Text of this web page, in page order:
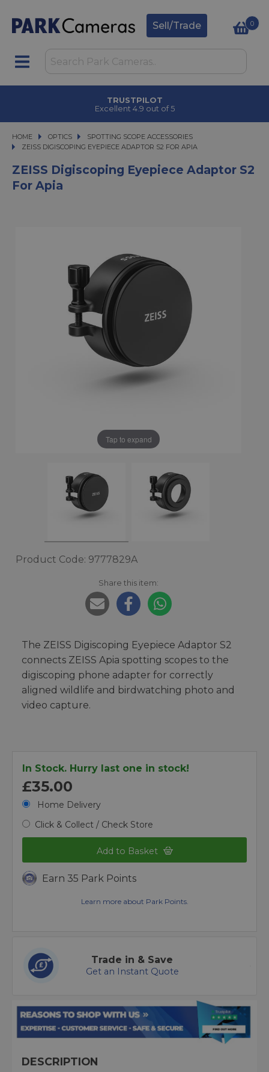
Sell/Trade 0
TRUSTPILOT
Excellent 4.9 out of 5
HOME OPTICS
OPTICS
SPOTTING SCOPE ACCESSORIES
ZEISS DIGISCOPING EYEPIECE ADAPTOR S2 FOR APIA
ZEISS DIGISCOPING EYEPIECE ADAPTOR S2 FOR APIA
ZEISS Digiscoping Eyepiece Adaptor S2
For Apia
Tap to expand
Product Code: 9777829A
Share this item:
The ZEISS Digiscoping Eyepiece Adaptor S2
connects ZEISS Apia spotting scopes to the
digiscoping phone adapter for correctly
aligned wildlife and birdwatching photo and
video capture.
In Stock. Hurry last one in stock!
£35.00
Home Delivery
Click & Collect / Check Store
Add to Basket
Earn 35 Park Points
Learn more about Park Points.
Trade in & Save
Get an Instant Quote
DESCRIPTION